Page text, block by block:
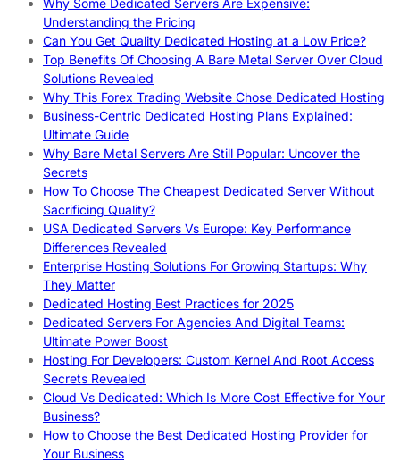
Understanding the Pricing
Can You Get Quality Dedicated Hosting at a Low Price?
Top Benefits Of Choosing A Bare Metal Server Over Cloud
Solutions Revealed
Why This Forex Trading Website Chose Dedicated Hosting
Business-Centric Dedicated Hosting Plans Explained:
Ultimate Guide
Why Bare Metal Servers Are Still Popular: Uncover the
Secrets
How To Choose The Cheapest Dedicated Server Without
Sacrificing Quality?
USA Dedicated Servers Vs Europe: Key Performance
Differences Revealed
Enterprise Hosting Solutions For Growing Startups: Why
They Matter
Dedicated Hosting Best Practices for 2025
Dedicated Servers For Agencies And Digital Teams:
Ultimate Power Boost
Hosting For Developers: Custom Kernel And Root Access
Secrets Revealed
Cloud Vs Dedicated: Which Is More Cost Effective for Your
Business?
How to Choose the Best Dedicated Hosting Provider for
Your Business